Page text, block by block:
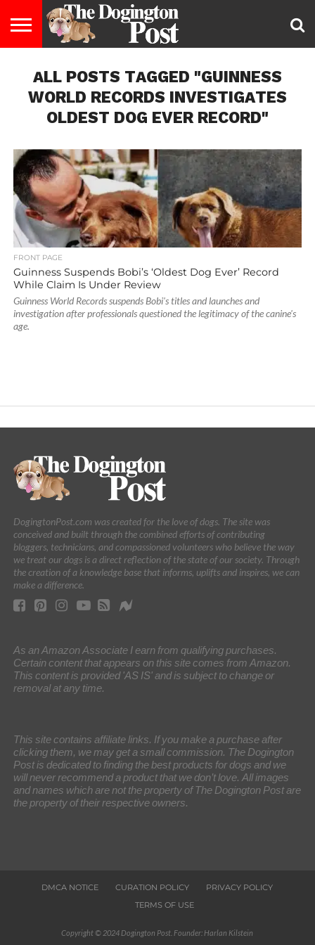
LIFESTYLE
STAYING
HEALTHY
FOOD
&
DIET
BREEDS
ADOPTION
PUPPIES
BUSINESS
DOG
LAW
CONTACT
US
ABOUT
US
ALL POSTS TAGGED "GUINNESS
WORLD RECORDS INVESTIGATES
OLDEST DOG EVER RECORD"
FRONT PAGE
Guinness Suspends Bobi’s ‘Oldest Dog Ever’ Record
While Claim Is Under Review
Guinness World Records suspends Bobi's titles and launches and
investigation after professionals questioned the legitimacy of the canine's
age.
DogingtonPost.com was created for the love of dogs. The site was
conceived and built through the combined efforts of contributing
bloggers, technicians, and compassioned volunteers who believe the way
we treat our dogs is a direct reflection of the state of our society. Through
the creation of a knowledge base that informs, uplifts and inspires, we can
make a difference.
As an Amazon Associate I earn from qualifying purchases.
Certain content that appears on this site comes from Amazon.
This content is provided 'AS IS' and is subject to change or
removal at any time.
This site contains affiliate links. If you make a purchase after
clicking them, we may get a small commission. The Dogington
Post is dedicated to finding the best products for dogs and we
will never recommend a product that we don’t love. All images
and names which are not the property of The Dogington Post are
the property of their respective owners.
DMCA NOTICE CURATION POLICY
PRIVACY POLICY
TERMS OF USE
Copyright © 2024 Dogington Post. Founder: Harlan Kilstein